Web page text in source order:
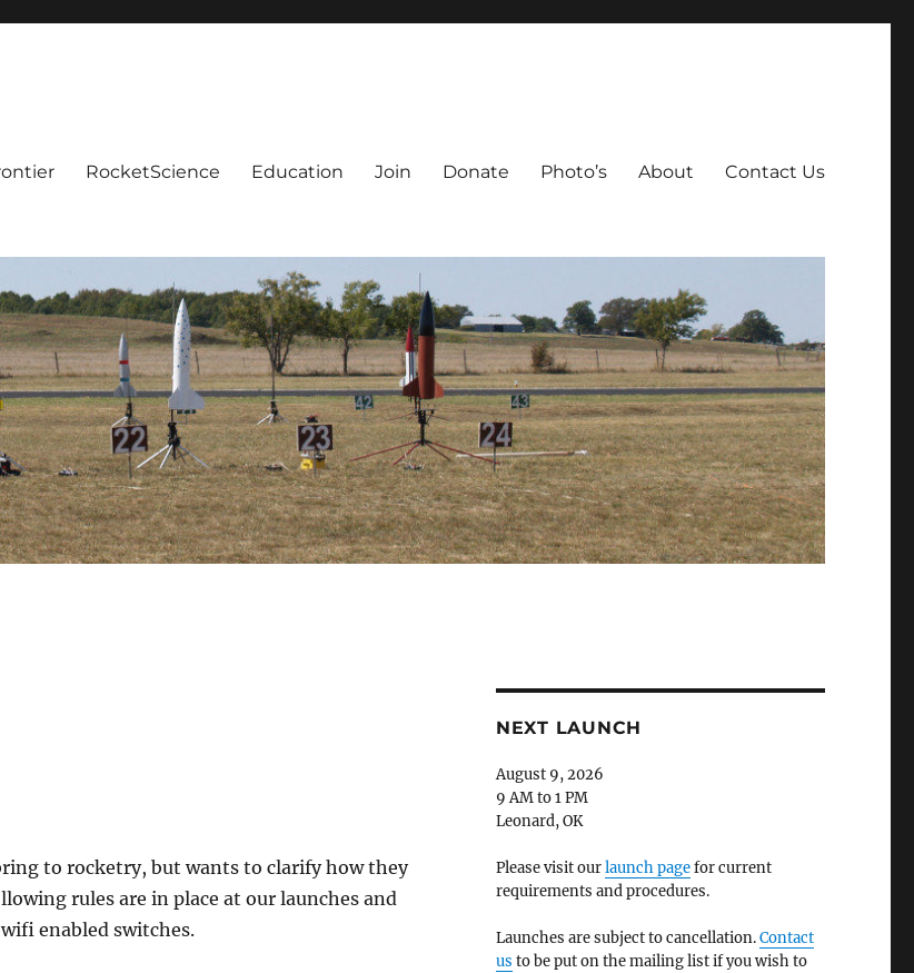
RocketScience Education Join Donate Photo’s About Contact Us
to rocketry, but wants to clarify how they
rules are in place at our launches and
enabled switches.
NEXT LAUNCH
August 9, 2026
9 AM to 1 PM
Leonard, OK
Please visit ourlaunch pagefor current
requirements and procedures.
Launches are subject to cancellation.Contact
us to be put on the mailing list if you wish to